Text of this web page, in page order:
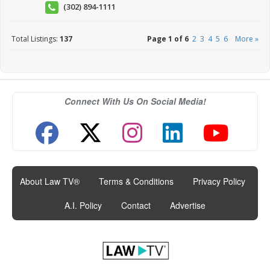
(302) 894-1111
Total Listings: 137 Page 1 of 6 2 3 4 5 6 More »
Connect With Us On Social Media!
About Law TV® Terms & Conditions Privacy Policy
A.I. Policy
Contact Advertise